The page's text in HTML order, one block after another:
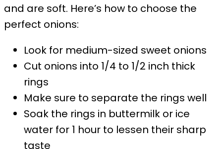
and are soft. Here’s how to choose the
perfect onions:
Look for medium-sized sweet onions
Cut onions into 1/4 to 1/2 inch thick
rings
Make sure to separate the rings well
Soak the rings in buttermilk or ice
water for 1 hour to lessen their sharp
taste